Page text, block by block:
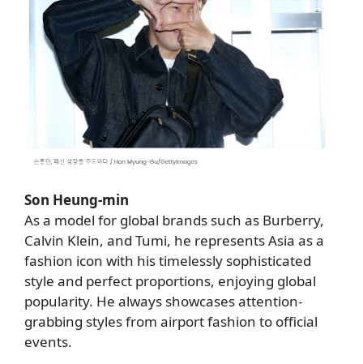
Son Heung-min
As a model for global brands such as Burberry,
Calvin Klein, and Tumi, he represents Asia as a
fashion icon with his timelessly sophisticated
style and perfect proportions, enjoying global
popularity. He always showcases attention-
grabbing styles from airport fashion to official
events.